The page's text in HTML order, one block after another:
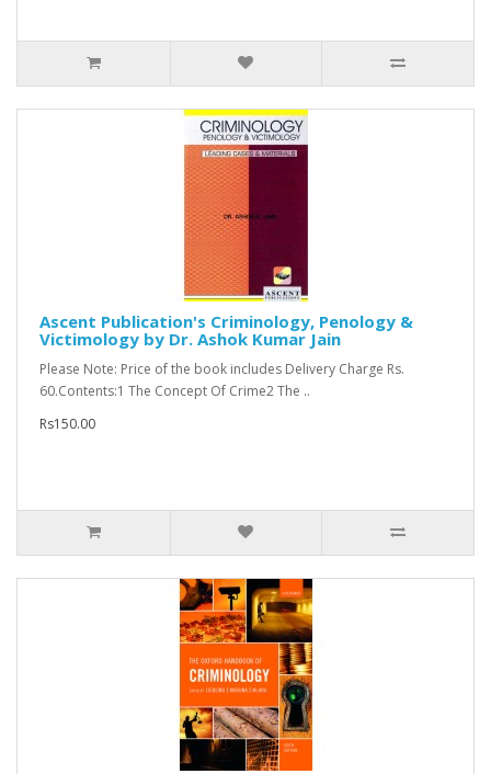
Ascent Publication's Criminology, Penology &
Victimology by Dr. Ashok Kumar Jain
Please Note: Price of the book includes Delivery Charge Rs.
60.Contents:1 The Concept Of Crime2 The ..
Rs150.00